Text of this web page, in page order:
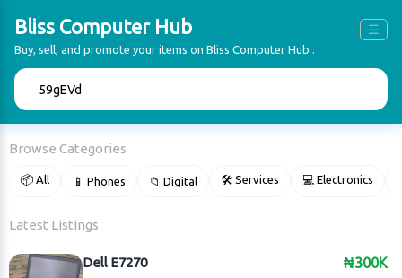
Bliss Computer Hub ☰
Buy, sell, and promote your items on Bliss Computer Hub .
Browse Categories
📦 All 📱 Phones 📁 Digital 🛠 Services 💻 Electronics
Latest Listings
₦300K
Dell E7270